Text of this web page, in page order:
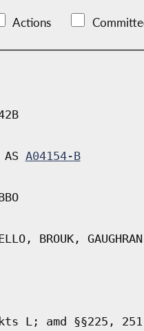
Actions
AS A04154-B
BROUK,
L; amd §§225,